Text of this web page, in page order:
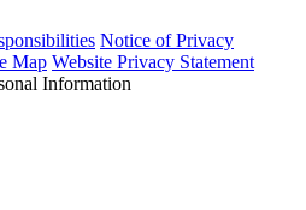
Notice of Privacy
Map Website Privacy Statement
Information